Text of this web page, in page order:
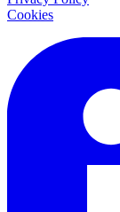
Cookies
LinkedIn